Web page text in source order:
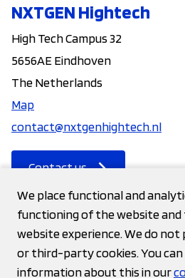
NXTGEN Hightech
High Tech Campus 32
5656AE Eindhoven
The Netherlands
Map
contact@nxtgenhightech.nl
Contact us
Contact
Privacy statement
Cookies
We place functional and
functioning of the website
website experience. We do not
or third-party cookies. You
information about this in our